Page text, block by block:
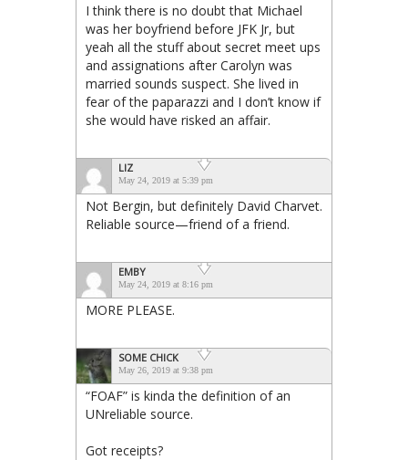
I think there is no doubt that Michael
was her boyfriend before JFK Jr, but
yeah all the stuff about secret meet ups
and assignations after Carolyn was
married sounds suspect. She lived in
fear of the paparazzi and I don’t know if
she would have risked an affair.
LIZ
May 24, 2019 at 5:39 pm
Not Bergin, but definitely David Charvet.
Reliable source—friend of a friend.
EMBY
May 24, 2019 at 8:16 pm
MORE PLEASE.
SOME CHICK
May 26, 2019 at 9:38 pm
“FOAF” is kinda the definition of an
UNreliable source.
Got receipts?